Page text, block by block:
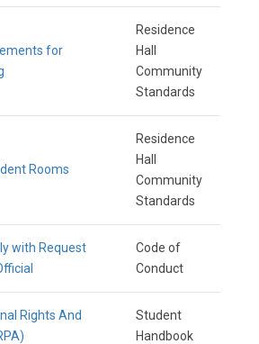
for
Residence
Hall
Community
Standards
Rooms
Residence
Hall
Community
Standards
with Request
Code of
Conduct
Rights And
Student
Handbook